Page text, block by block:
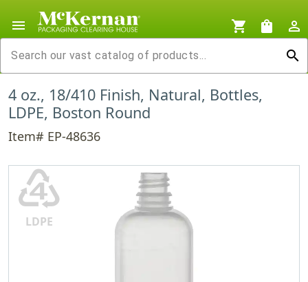
menu shopping_cart shopping_bag
person_outline
search
4 oz., 18/410 Finish, Natural, Bottles,
LDPE, Boston Round
Item# EP-48636
♶
LDPE